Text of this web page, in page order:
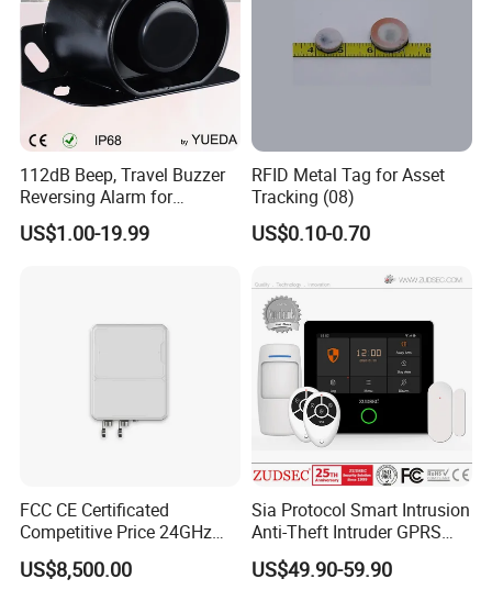
112dB Beep, Travel Buzzer
Reversing Alarm for
Excavating Machinery
US$1.00-19.99
RFID Metal Tag for Asset
Tracking (08)
US$0.10-0.70
FCC CE Certificated
Competitive Price 24GHz
1000m Perimeter Protection
Surveillance Radar Alarm
US$8,500.00
Sia Protocol Smart Intrusion
Anti-Theft Intruder GPRS
WiFi Burglar GSM Wireless
Home Security Alarm
US$49.90-59.90